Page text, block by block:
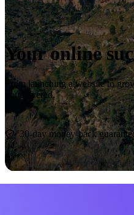
Your online
From launching a website to
you covered.
Start now
30-day money-back